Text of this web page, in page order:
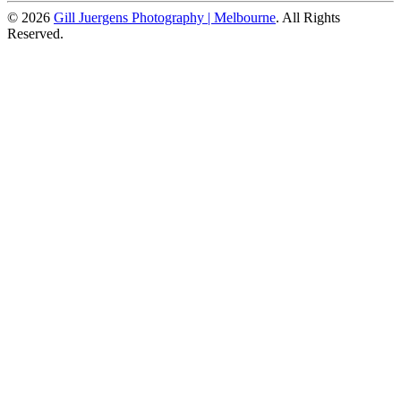
© 2026 Gill Juergens Photography | Melbourne. All Rights
Reserved.